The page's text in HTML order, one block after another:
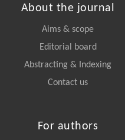
About the journal
Aims & scope
Editorial board
Abstracting & Indexing
Contact us
For authors